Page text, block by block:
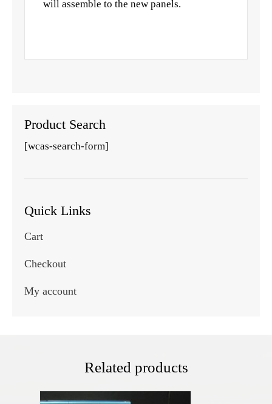
will assemble to the new panels.
Product Search
[wcas-search-form]
Quick Links
Cart
Checkout
My account
Related products